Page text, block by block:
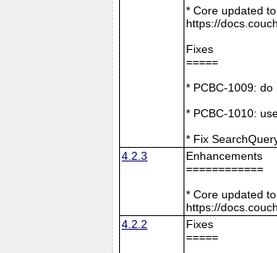
* Core updated
https://
Fixes
=====
* PCBC-1009: do
* PCBC-1010:
* Fix
4.2.3
Enhancements
============
* Core updated
https://
4.2.2
Fixes
=====